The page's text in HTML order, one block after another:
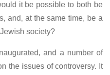
it be possible to both be
and, at the same time, be a
society?
and a number of
the issues of controversy. It